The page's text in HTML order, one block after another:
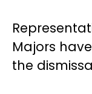
Majors
the